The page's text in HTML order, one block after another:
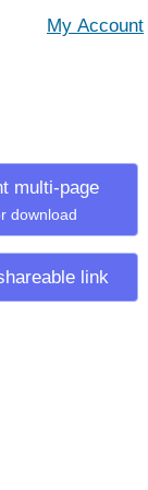
multi-page
download